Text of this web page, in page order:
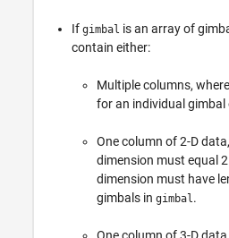
If gimbal is an array of
contain either:
Multiple columns,
for an individual gimbal
One column of 2-D
dimension must equal
dimension must have
gimbals in gimbal .
One column of 3-D